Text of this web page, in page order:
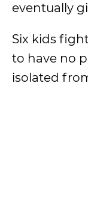
eventually
Six kids
to have no
isolated